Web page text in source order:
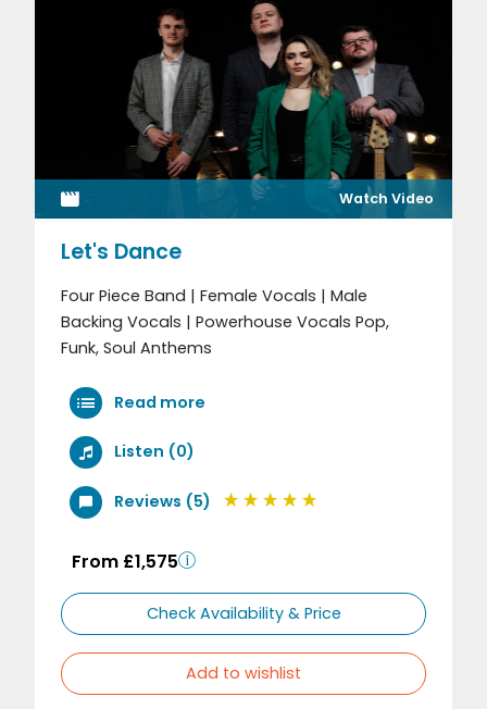
Watch Video
Let's Dance
Four Piece Band | Female Vocals | Male
Backing Vocals | Powerhouse Vocals Pop,
Funk, Soul Anthems
Read more
Listen (0)
Reviews (5)
From £1,575
Check Availability & Price
Add to wishlist